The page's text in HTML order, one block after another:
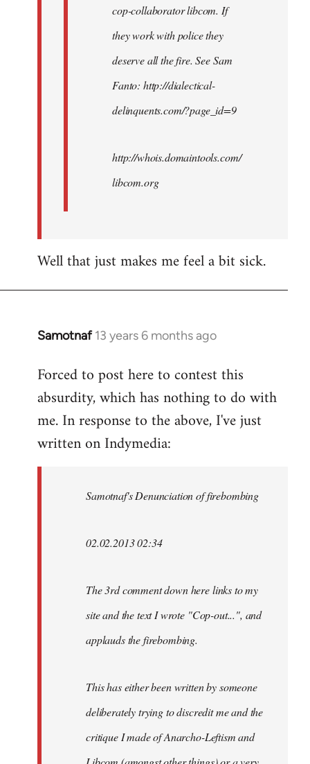
cop-collaborator libcom. If
they work with police they
deserve all the fire. See Sam
Fanto: http://dialectical-
delinquents.com/?page_id=9
http://whois.domaintools.com/
libcom.org
Well that just makes me feel a bit sick.
Samotnaf 13 years 6 months ago
In
to
Welcome
libcom.org
Forced to post here to contest this
absurdity, which has nothing to do with
me. In response to the above, I've just
written on Indymedia:
Samotnaf's Denunciation of firebombing
02.02.2013 02:34
The 3rd comment down here links to my
site and the text I wrote "Cop-out...", and
applauds the firebombing.
This has either been written by someone
deliberately trying to discredit me and the
critique I made of Anarcho-Leftism and